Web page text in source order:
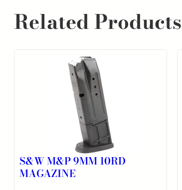
Related Products
S&W M&P 9MM 10RD
MAGAZINE